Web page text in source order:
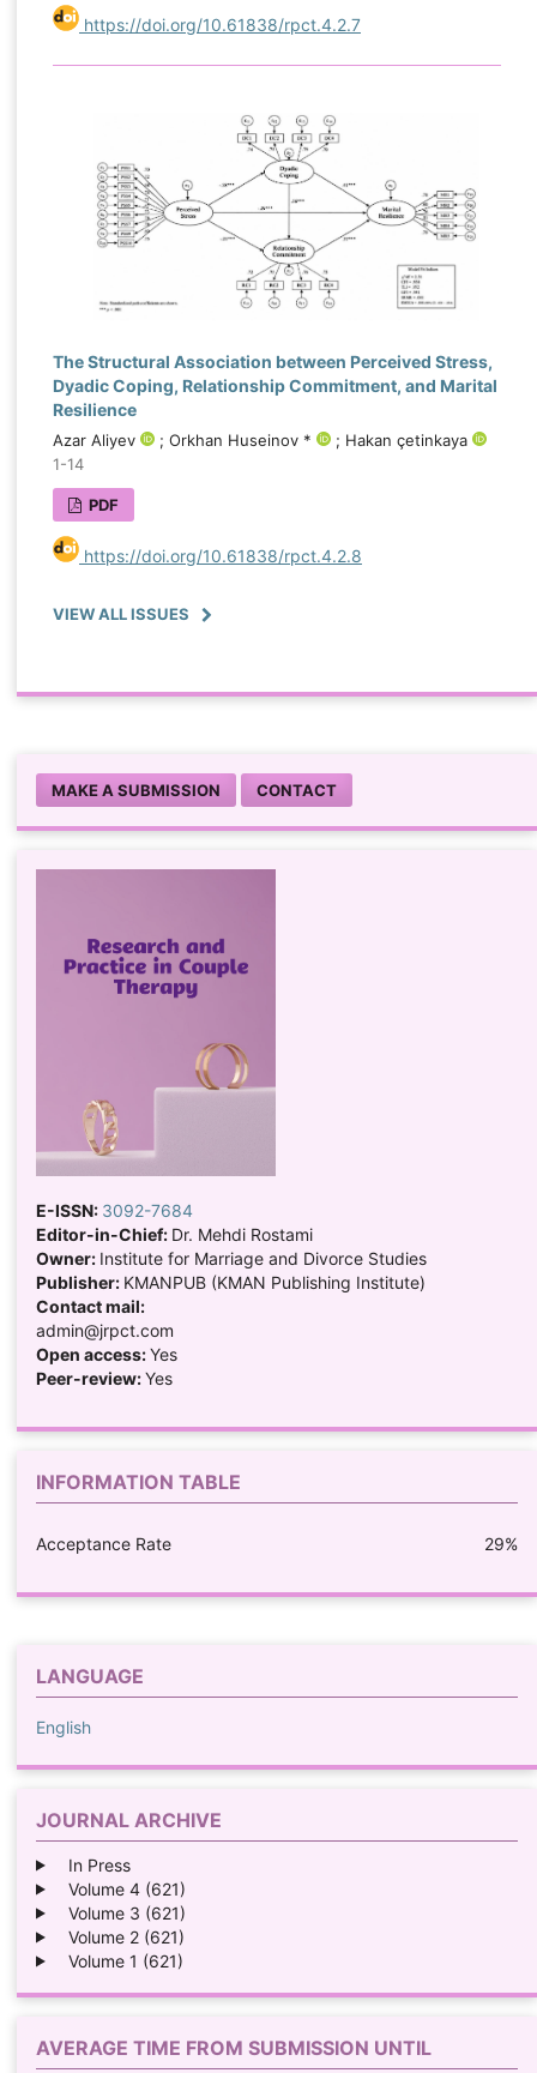
https://doi.org/10.61838/rpct.4.2.7
The Structural Association between Perceived Stress,
Dyadic Coping, Relationship Commitment, and Marital
Resilience
Azar Aliyev ; Orkhan Huseinov *
; Hakan çetinkaya
1-14
PDF
https://doi.org/10.61838/rpct.4.2.8
VIEW ALL ISSUES
MAKE A SUBMISSION CONTACT
E-ISSN: 3092-7684
Editor-in-Chief: Dr. Mehdi Rostami
Owner: Institute for Marriage and Divorce Studies
Publisher: KMANPUB (KMAN Publishing Institute)
Contact mail:
admin@jrpct.com
Open access:Yes
Peer-review:Yes
INFORMATION TABLE
Acceptance Rate 29%
LANGUAGE
English
JOURNAL ARCHIVE
In Press
Volume 4 (621)
Volume 3 (621)
Volume 2 (621)
Volume 1 (621)
AVERAGE TIME FROM SUBMISSION UNTIL